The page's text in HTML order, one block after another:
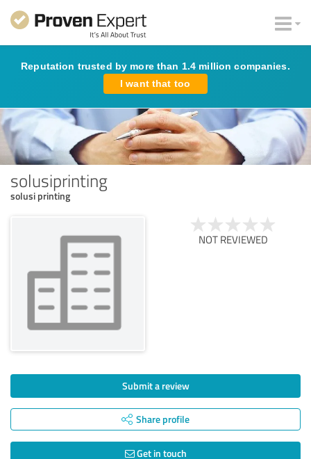
Reputation trusted by more than 1.4 million companies.
I want that too
solusiprinting
solusi printing
NOT REVIEWED
Submit a review
Share profile
Get in touch